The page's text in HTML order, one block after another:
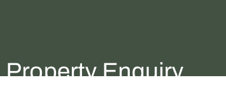
Property Enquiry